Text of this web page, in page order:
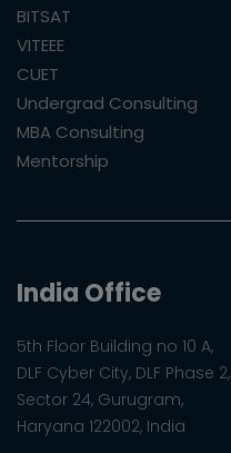
BITSAT
VITEEE
CUET
Undergrad Consulting
MBA Consulting
Mentorship
India Office
5th Floor Building no 10 A,
DLF Cyber City, DLF Phase 2,
Sector 24, Gurugram,
Haryana 122002, India